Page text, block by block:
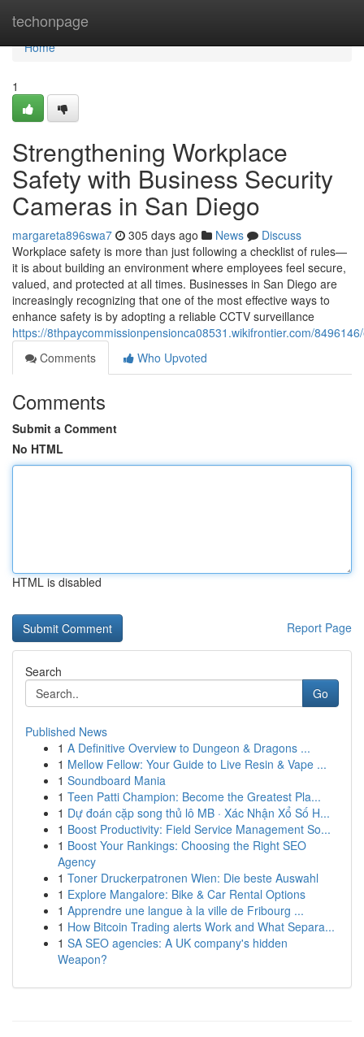
techonpage
Home
Home
1
Strengthening Workplace
Safety with Business Security
Cameras in San Diego
margareta896swa7 305 days ago News
Discuss
Workplace safety is more than just following a checklist of rules—
it is about building an environment where employees feel secure,
valued, and protected at all times. Businesses in San Diego are
increasingly recognizing that one of the most effective ways to
enhance safety is by adopting a reliable CCTV surveillance
https://8thpaycommissionpensionca08531.wikifrontier.com/
Comments
Who Upvoted
Comments
Submit a Comment
No HTML
HTML is disabled
Report Page
Search
Go
Published News
1 A Definitive Overview to Dungeon & Dragons ...
1 Mellow Fellow: Your Guide to Live Resin & Vape ...
1 Soundboard Mania
1 Teen Patti Champion: Become the Greatest Pla...
1 Dự đoán cặp song thủ lô MB · Xác Nhận Xổ Số H...
1 Boost Productivity: Field Service Management So...
1 Boost Your Rankings: Choosing the Right SEO
Agency
1 Toner Druckerpatronen Wien: Die beste Auswahl
1 Explore Mangalore: Bike & Car Rental Options
1 Apprendre une langue à la ville de Fribourg ...
1 How Bitcoin Trading alerts Work and What Separa...
1 SA SEO agencies: A UK company's hidden
Weapon?